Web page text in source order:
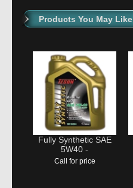
Products You May Like
Fully Synthetic SAE
5W40 -
Call for price